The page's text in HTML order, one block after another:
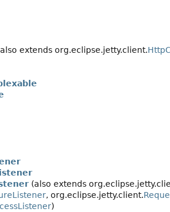
extends org.eclipse.jetty.client.
(also extends
, org.eclipse.jetty.client.
)